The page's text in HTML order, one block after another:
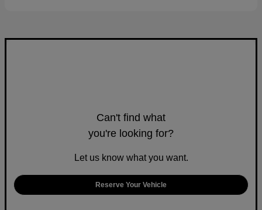
Can't find what
you're looking for?
Let us know what you want.
Reserve Your Vehicle